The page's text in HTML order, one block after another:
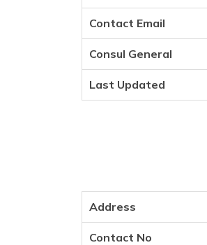
Contact Email
Consul General
Last Updated
Address
Contact No